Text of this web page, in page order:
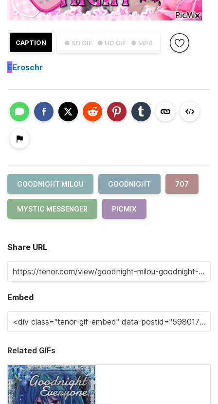
● SD GIF ● HD GIF ● MP4
CAPTION
EEroschr
GOODNIGHT MILOU GOODNIGHT 707
MYSTIC MESSENGER PICMIX
Share URL
Embed
Related GIFs